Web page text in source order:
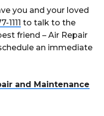
you and your loved
1111 to talk to the
friend – Air Repair
an immediate
and Maintenance